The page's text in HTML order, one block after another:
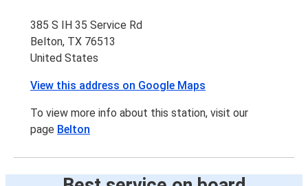
385 S IH 35 Service Rd
Belton, TX 76513
United States
View this address on Google Maps
To view more info about this station, visit our
page Belton